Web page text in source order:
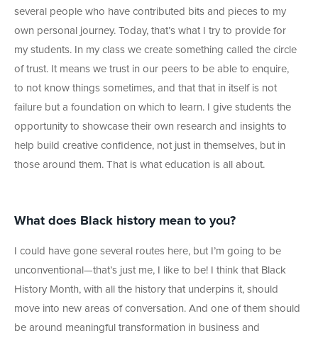
several people who have contributed bits and pieces to my
own personal journey. Today, that’s what I try to provide for
my students. In my class we create something called the circle
of trust. It means we trust in our peers to be able to enquire,
to not know things sometimes, and that that in itself is not
failure but a foundation on which to learn. I give students the
opportunity to showcase their own research and insights to
help build creative confidence, not just in themselves, but in
those around them. That is what education is all about.
What does Black history mean to you?
I could have gone several routes here, but I’m going to be
unconventional—that’s just me, I like to be! I think that Black
History Month, with all the history that underpins it, should
move into new areas of conversation. And one of them should
be around meaningful transformation in business and